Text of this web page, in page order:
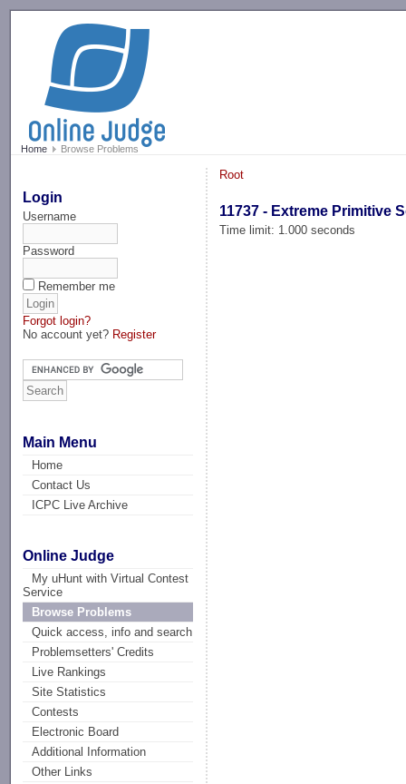
Home Browse Problems
Login
Username
Password
Remember me
Forgot login?
No account yet? Register
Main Menu
Home
Contact Us
ICPC Live Archive
Online Judge
My uHunt with Virtual Contest
Service
Browse Problems
Quick access, info and search
Problemsetters' Credits
Live Rankings
Site Statistics
Contests
Electronic Board
Additional Information
Other Links
Root
11737 - Extreme Primitive
Time limit: 1.000 seconds